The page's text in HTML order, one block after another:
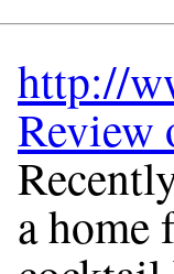
http://
Review
a home